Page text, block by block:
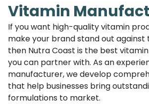
Vitamin
If you want high-quality vitamin
make your brand stand out
then Nutra Coast is the best
you can partner with. As an
manufacturer, we develop
that help businesses bring
formulations to market.